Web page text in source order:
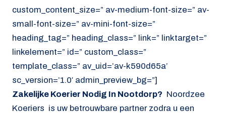
custom_content_size=” av-medium-font-size=” av-
small-font-size=” av-mini-font-size=”
heading_tag=” heading_class=” link=” linktarget=”
linkelement=” id=” custom_class=”
template_class=” av_uid=’av-k590d65a’
sc_version=’1.0′ admin_preview_bg=”]
Zakelijke Koerier Nodig In Nootdorp? Noordzee
Koeriers is uw betrouwbare partner zodra u een